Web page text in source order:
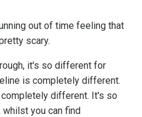
out of time feeling that
scary.
it's so different for
is completely different.
different. It's so
whilst you can find